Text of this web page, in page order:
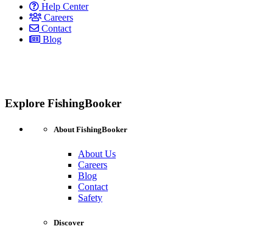
Help Center
Careers
Contact
Blog
Explore FishingBooker
About FishingBooker
About Us
Careers
Blog
Contact
Safety
Discover